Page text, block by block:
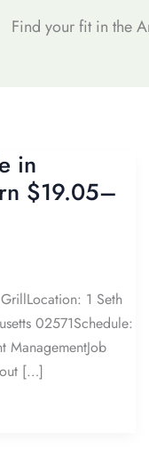
Find your fit in the
in
$19.05–
1 Seth
02571Schedule:
ManagementJob
[…]